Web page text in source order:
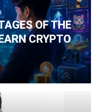
OF THE
CRYPTO